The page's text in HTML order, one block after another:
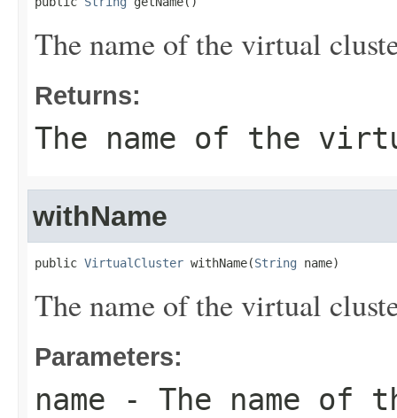
The name of the virtual
Returns:
The name of the
withName
public VirtualCluster withName(String name)
The name of the virtual
Parameters:
name - The name